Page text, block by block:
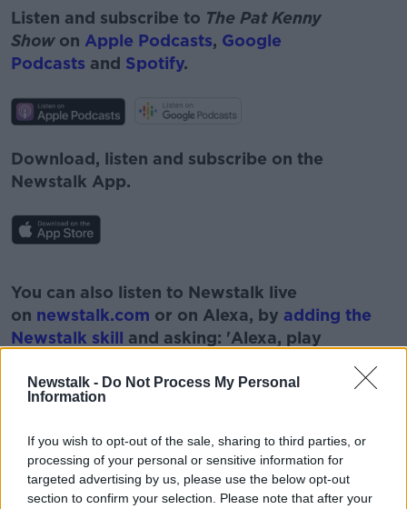
Newstalk - Do Not Process My Personal
Information
If you wish to opt-out of the sale, sharing to third parties, or
processing of your personal or sensitive information for
targeted advertising by us, please use the below opt-out
section to confirm your selection. Please note that after your
Listen and subscribe to The Pat Kenny
Showon Apple Podcasts, Google
Podcasts and Spotify.
Download, listen and subscribe on the
Newstalk App.
Learn more
You can also listen to Newstalk live
on newstalk.com or on Alexa, by adding the
Newstalk skill and asking: 'Alexa, play
READ MORE ABOUT
AVIATION SECTOR CORONAVIRUS